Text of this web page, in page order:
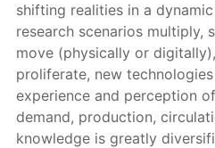
shifting realities in a
research scenarios multiply,
move (physically or
proliferate, new
experience and perception
demand, production,
knowledge is greatly